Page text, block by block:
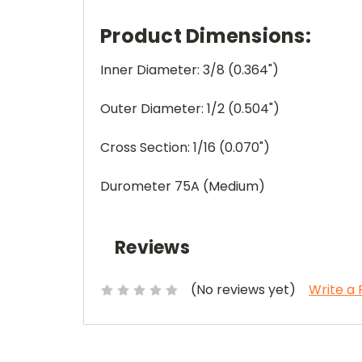
Product Dimensions:
Inner Diameter: 3/8 (0.364")
Outer Diameter: 1/2 (0.504")
Cross Section: 1/16 (0.070")
Durometer 75A (Medium)
Reviews
(No reviews yet) Write a